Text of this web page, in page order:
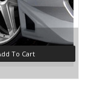
To Cart